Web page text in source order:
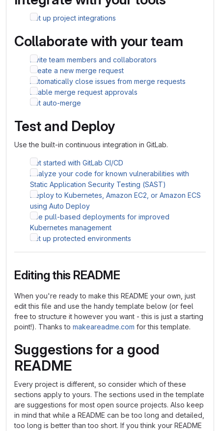
Set up project integrations
Collaborate with your team
Invite team members and collaborators
Create a new merge request
Automatically close issues from merge requests
Enable merge request approvals
Set auto-merge
Test and Deploy
Use the built-in continuous integration in GitLab.
Get started with GitLab CI/CD
Analyze your code for known vulnerabilities with
Static Application Security Testing (SAST)
Deploy to Kubernetes, Amazon EC2, or Amazon ECS
using Auto Deploy
Use pull-based deployments for improved
Kubernetes management
Set up protected environments
Editing this README
When you're ready to make this README your own, just
edit this file and use the handy template below (or feel
free to structure it however you want - this is just a starting
point!). Thanks to makeareadme.com for this template.
Suggestions for a good
README
Every project is different, so consider which of these
sections apply to yours. The sections used in the template
are suggestions for most open source projects. Also keep
in mind that while a README can be too long and detailed,
too long is better than too short. If you think your README